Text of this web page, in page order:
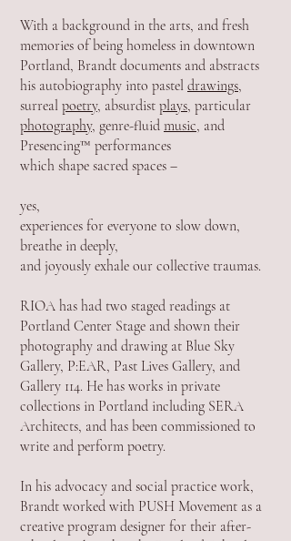
With a background in the arts, and fresh
memories of being homeless in downtown
Portland, Brandt documents and abstracts
his autobiography into pastel drawings,
surreal poetry, absurdist plays, particular
photography, genre-fluid music, and
Presencing™ performances
which shape sacred spaces –
yes,
experiences for everyone to slow down,
breathe in deeply,
and joyously exhale our collective traumas.
RIOA has had two staged readings at
Portland Center Stage and shown their
photography and drawing at Blue Sky
Gallery, P:EAR, Past Lives Gallery, and
Gallery 114. He has works in private
collections in Portland including SERA
Architects, and has been commissioned to
write and perform poetry.
In his advocacy and social practice work,
Brandt worked with PUSH Movement as a
creative program designer for their after-